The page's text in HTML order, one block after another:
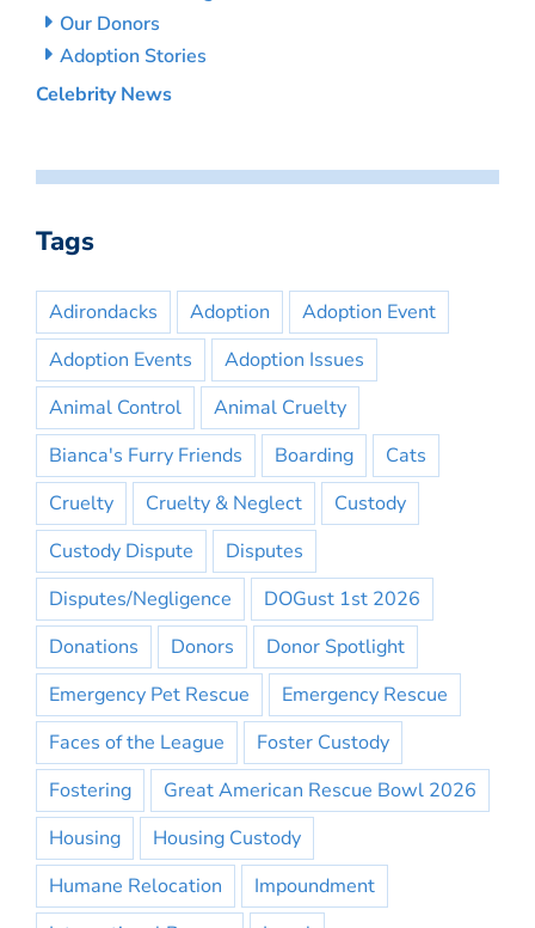
Our Donors
Adoption Stories
Celebrity News
Tags
Adirondacks Adoption
Adoption Event
Adoption Events
Adoption Issues
Animal Control
Animal Cruelty
Bianca's Furry Friends
Boarding
Cats
Cruelty
Cruelty & Neglect
Custody
Custody Dispute
Disputes
Disputes/Negligence
DOGust 1st 2026
Donations
Donors
Donor Spotlight
Emergency Pet Rescue
Emergency Rescue
Faces of the League
Foster Custody
Fostering
Great American Rescue Bowl 2026
Housing
Housing Custody
Humane Relocation
Impoundment